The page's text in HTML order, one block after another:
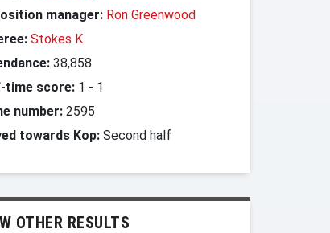
manager: Ron Greenwood
Stokes K
38,858
time score: 1 - 1
number: 2595
towards Kop: Second half
OTHER RESULTS